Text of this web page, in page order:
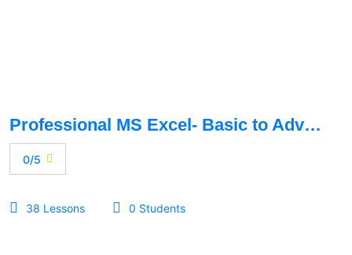
Professional MS Excel- Basic to Advance
0/5
38 Lessons 0 Students